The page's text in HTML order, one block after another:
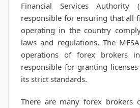
Financial Services Authority
responsible for ensuring that all
operating in the country
laws and regulations. The
operations of forex brokers
responsible for granting
its strict standards.
There are many forex brokers